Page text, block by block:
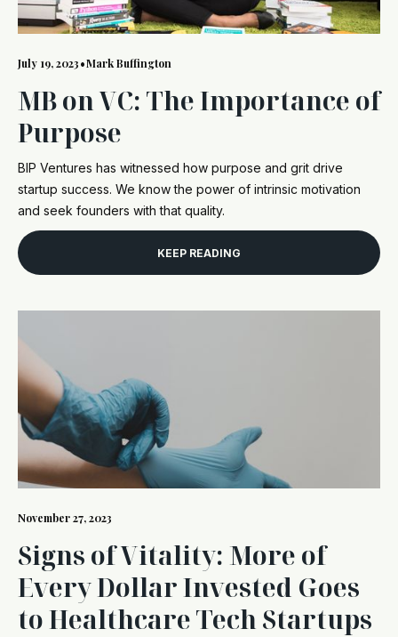
July 19, 2023•Mark Buffington
MB on VC: The Importance of
Purpose
BIP Ventures has witnessed how purpose and grit drive
startup success. We know the power of intrinsic motivation
and seek founders with that quality.
KEEP READING
November 27, 2023
Signs of Vitality: More of
Every Dollar Invested Goes
to Healthcare Tech Startups